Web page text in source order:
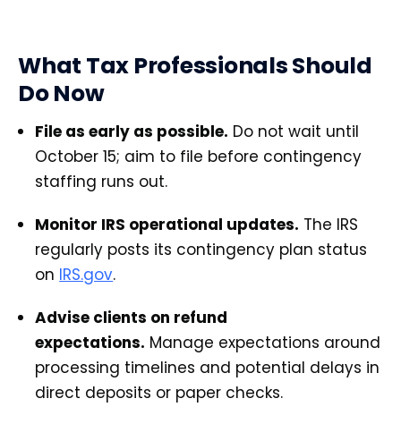
What Tax Professionals Should
Do Now
File as early as possible. Do not wait until
October 15; aim to file before contingency
staffing runs out.
Monitor IRS operational updates. The IRS
regularly posts its contingency plan status
on IRS.gov.
Advise clients on refund
expectations. Manage expectations around
processing timelines and potential delays in
direct deposits or paper checks.